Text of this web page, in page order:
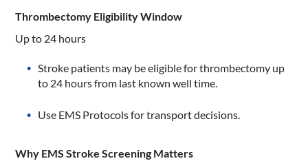
Thrombectomy Eligibility Window
Up to 24 hours
Stroke patients may be eligible for thrombectomy up
to 24 hours from last known well time.
Use EMS Protocols for transport decisions.
Why EMS Stroke Screening Matters